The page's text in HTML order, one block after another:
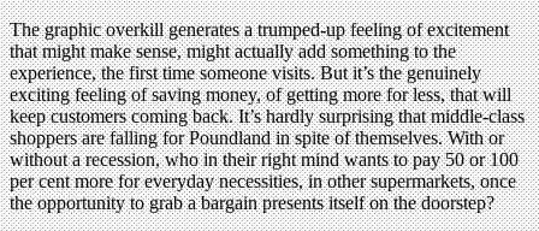
The graphic overkill generates a trumped-up feeling of excitement
that might make sense, might actually add something to the
experience, the first time someone visits. But it’s the genuinely
exciting feeling of saving money, of getting more for less, that will
keep customers coming back. It’s hardly surprising that middle-class
shoppers are falling for Poundland in spite of themselves. With or
without a recession, who in their right mind wants to pay 50 or 100
per cent more for everyday necessities, in other supermarkets, once
the opportunity to grab a bargain presents itself on the doorstep?